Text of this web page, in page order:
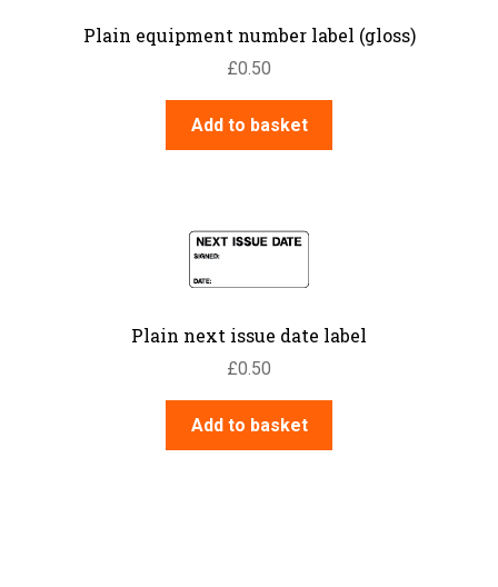
Plain equipment number label (gloss)
£0.50
Add to basket
Plain next issue date label
£0.50
Add to basket